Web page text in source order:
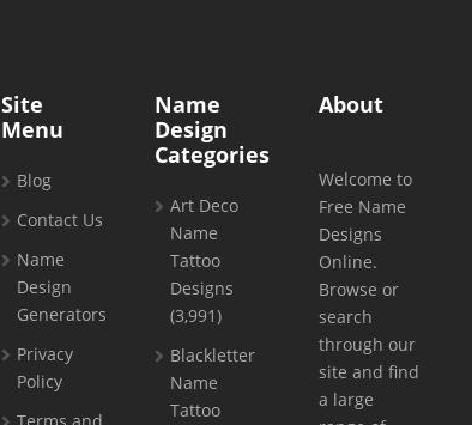
Site
Menu
Blog
Contact Us
Name
Design
Generators
Privacy
Policy
Name
Design
Categories
Art Deco
Name
Tattoo
Designs
(3,991)
Blackletter
Name
Tattoo
About
Welcome to
Free Name
Designs
Online.
Browse or
search
through our
site and find
a large